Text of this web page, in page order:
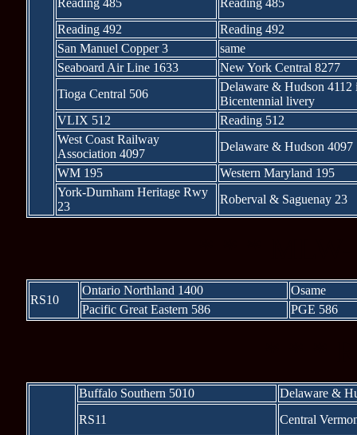
Reading 485
Reading 485
Reading 492
Reading 492
San Manuel Copper 3
same
Seaboard Air Line 1633
New York Central 8277
Tioga Central 506
Delaware & Hudson 4112
Bicentennial livery
VLIX 512
Reading 512
West Coast Railway
Association 4097
Delaware & Hudson 4097
WM 195
Western Maryland 195
York-Durnham Heritage Rwy
23
Roberval & Saguenay 23
RS10
Ontario Northland 1400
Osame
Pacific Great Eastern 586
PGE 586
Buffalo Southern 5010
Delaware &
RS11
Central